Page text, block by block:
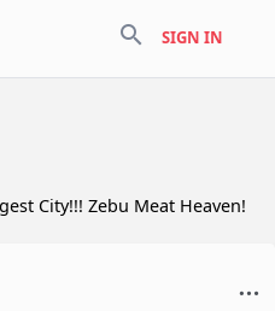
search SIGN IN
City!!! Zebu Meat Heaven!